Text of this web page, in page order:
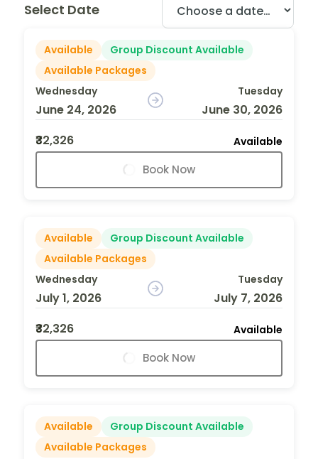
Select Date
Available
Group Discount Available
Available Packages
Wednesday
June 24, 2026
Tuesday
June 30, 2026
₹32,326
Available
Book Now
Available
Group Discount Available
Available Packages
Wednesday
July 1, 2026
Tuesday
July 7, 2026
₹32,326
Available
Book Now
Available
Group Discount Available
Available Packages